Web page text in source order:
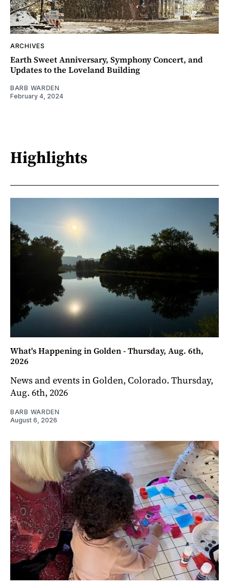
ARCHIVES
Earth Sweet Anniversary, Symphony Concert, and
Updates to the Loveland Building
BARB WARDEN
February 4, 2024
Highlights
What's Happening in Golden - Thursday, Aug. 6th,
2026
News and events in Golden, Colorado. Thursday,
Aug. 6th, 2026
BARB WARDEN
August 6, 2026